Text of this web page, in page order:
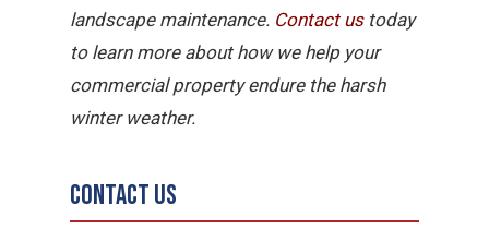
landscape maintenance. Contact us today
to learn more about how we help your
commercial property endure the harsh
winter weather.
Contact Us